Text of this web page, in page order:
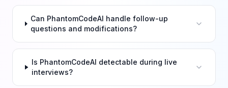
Can PhantomCodeAI handle follow-up
questions and modifications?
Is PhantomCodeAI detectable during live
interviews?